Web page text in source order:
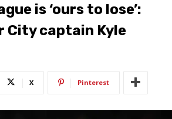
is ‘ours to lose’:
City captain Kyle
X Pinterest